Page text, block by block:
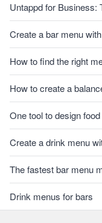
Untappd for Business:
Create a bar menu
How to find the right
How to create a
One tool to design
Create a drink menu
The fastest bar menu
Drink menus for bars